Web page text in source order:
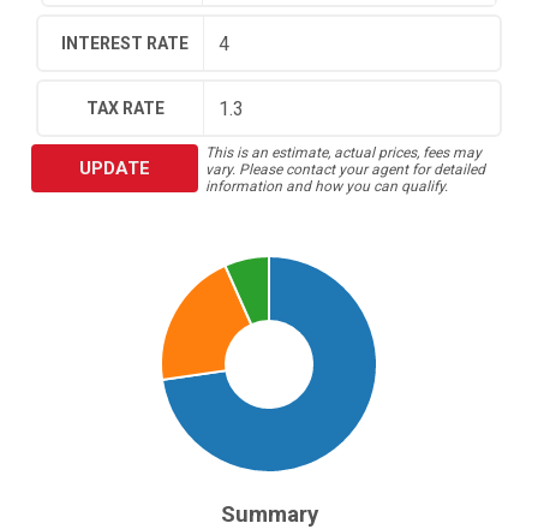
INTEREST RATE
TAX RATE
UPDATE
This is an estimate, actual prices, fees may
vary. Please contact your agent for detailed
information and how you can qualify.
Summary